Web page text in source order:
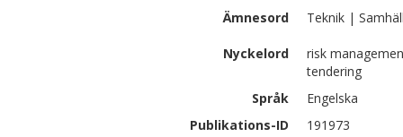
Ämnesord
Teknik |
Nyckelord
risk
tendering
Språk
Engelska
Publikations-ID
191973